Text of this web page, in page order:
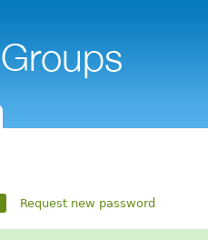
Request new password